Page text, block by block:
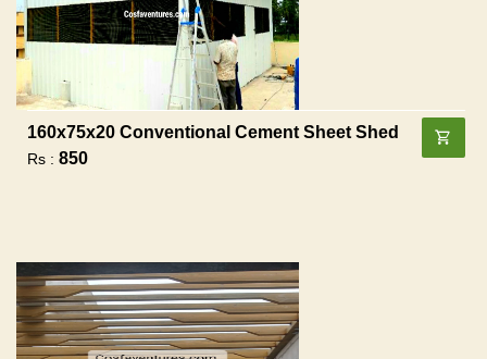
160x75x20 Conventional Cement Sheet Shed
Rs : 850